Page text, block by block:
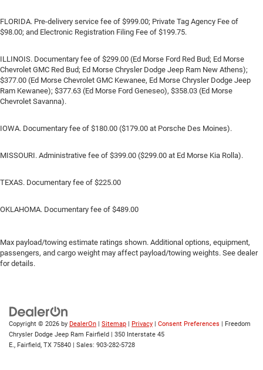
FLORIDA. Pre-delivery service fee of $999.00; Private Tag Agency Fee of
$98.00; and Electronic Registration Filing Fee of $199.75.
ILLINOIS. Documentary fee of $299.00 (Ed Morse Ford Red Bud; Ed Morse
Chevrolet GMC Red Bud; Ed Morse Chrysler Dodge Jeep Ram New Athens);
$377.00 (Ed Morse Chevrolet GMC Kewanee, Ed Morse Chrysler Dodge Jeep
Ram Kewanee); $377.63 (Ed Morse Ford Geneseo), $358.03 (Ed Morse
Chevrolet Savanna).
IOWA. Documentary fee of $180.00 ($179.00 at Porsche Des Moines).
MISSOURI. Administrative fee of $399.00 ($299.00 at Ed Morse Kia Rolla).
TEXAS. Documentary fee of $225.00
OKLAHOMA. Documentary fee of $489.00
Max payload/towing estimate ratings shown. Additional options, equipment,
passengers, and cargo weight may affect payload/towing weights. See dealer
for details.
Copyright © 2026 by DealerOn Sitemap Privacy Consent Preferences | Freedom
Chrysler Dodge Jeep Ram Fairfield
350 Interstate 45
E., Fairfield, TX 75840 | Sales: 903-282-5728